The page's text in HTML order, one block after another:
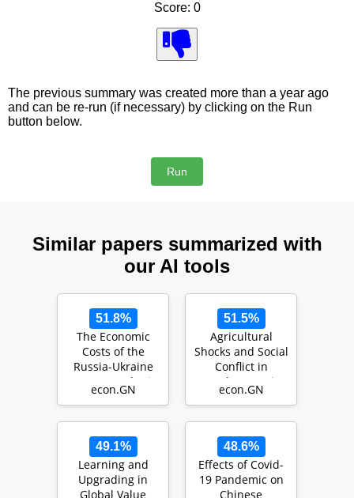
Score: 0
The previous summary was created more than a year ago
and can be re-run (if necessary) by clicking on the Run
button below.
Similar papers summarized with
our AI tools
51.8%
The Economic
Costs of the
Russia-Ukraine
War: A Synthetic
Control Study of
econ.GN
51.5%
Agricultural
Shocks and Social
Conflict in
Southeast Asia
econ.GN
49.1%
Learning and
Upgrading in
Global Value
48.6%
Effects of Covid-
19 Pandemic on
Chinese